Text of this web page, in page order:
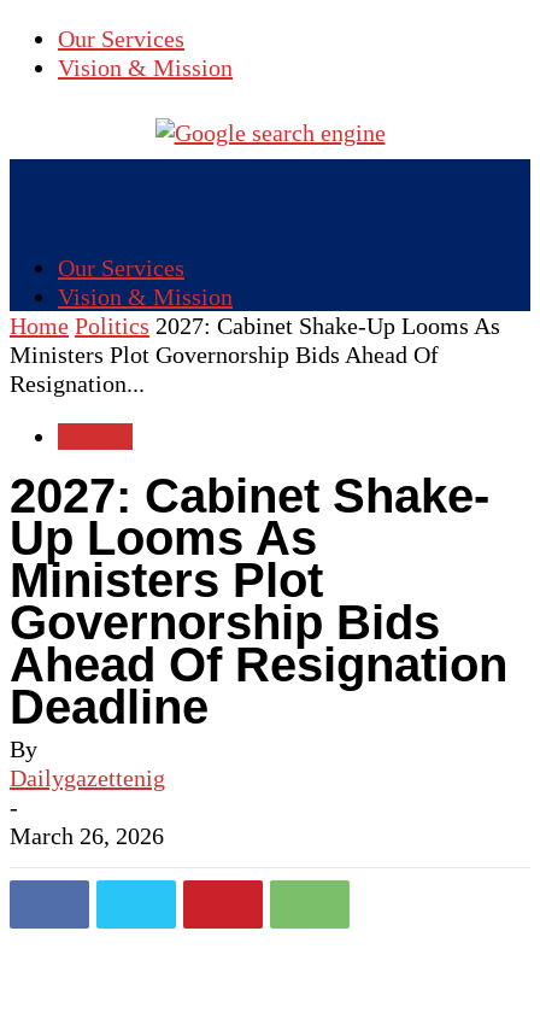
Our Services
Vision & Mission
Our Services
Vision & Mission
Home Politics 2027: Cabinet Shake-Up Looms As
Ministers Plot Governorship Bids Ahead Of
Resignation...
2027: Cabinet Shake-
Up Looms As
Ministers Plot
Governorship Bids
Ahead Of Resignation
Deadline
By
Dailygazettenig
-
March 26, 2026